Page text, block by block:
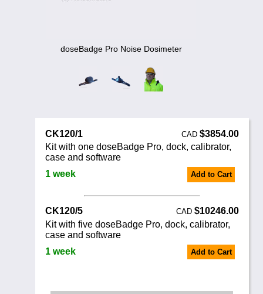
doseBadge Pro Noise Dosimeter
CK120/1 CAD$3854.00
Kit with one doseBadge Pro, dock, calibrator,
case and software
1 week
Add to Cart
CK120/5 CAD$10246.00
Kit with five doseBadge Pro, dock, calibrator,
case and software
1 week
Add to Cart